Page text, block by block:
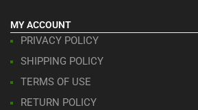
MY ACCOUNT
PRIVACY POLICY
SHIPPING POLICY
TERMS OF USE
RETURN POLICY